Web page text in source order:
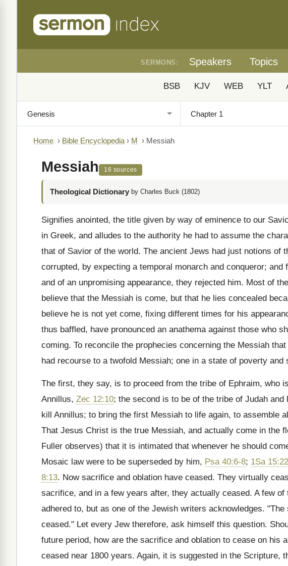
SERMONS: Speakers Topics
BSB KJV WEB YLT
Home › Bible Encyclopedia › M › Messiah
Messiah 16 sources
Theological Dictionary by Charles Buck (1802)
Signifies anointed, the title given by way of eminence to our
in Greek, and alludes to the authority he had to assume the
that of Savior of the world. The ancient Jews had just notions of
corrupted, by expecting a temporal monarch and conqueror;
and of an unpromising appearance, they rejected him. Most of
believe that the Messiah is come, but that he lies concealed
believe he is not yet come, fixing different times for his
thus baffled, have pronounced an anathema against those who
coming. To reconcile the prophecies concerning the Messiah
had recourse to a twofold Messiah; one in a state of poverty
The first, they say, is to proceed from the tribe of Ephraim, who
Annillus, Zec 12:10; the second is to be of the tribe of Judah
kill Annillus; to bring the first Messiah to life again, to assemble
That Jesus Christ is the true Messiah, and actually come in the
Fuller observes) that it is intimated that whenever he should
Mosaic law were to be superseded by him, Psa 40:6-8; 1Sa 15:22
8:13. Now sacrifice and oblation have ceased. They virtually
sacrifice, and in a few years after, they actually ceased. A few
adhered to, but as one of the Jewish writers acknowledges.
ceased." Let every Jew therefore, ask himself this question.
future period, how are the sacrifice and oblation to cease on his
ceased near 1800 years. Again, it is suggested in the Scripture,